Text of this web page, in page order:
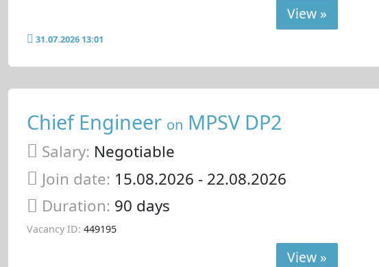
View »
31.07.2026 13:01
Chief Engineer on MPSV DP2
Salary: Negotiable
Join date: 15.08.2026 - 22.08.2026
Duration: 90 days
Vacancy ID: 449195
View »